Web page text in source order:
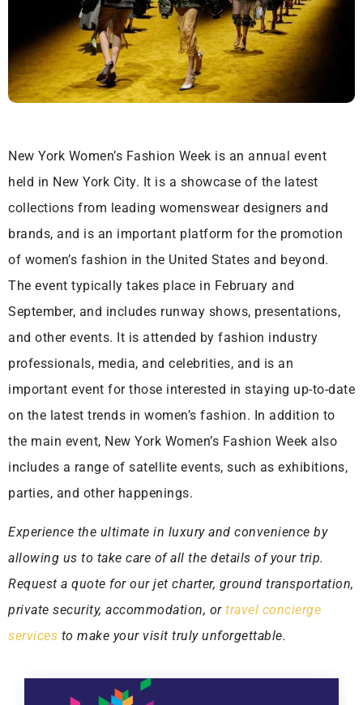
New York Women’s Fashion Week is an annual event
held in New York City. It is a showcase of the latest
collections from leading womenswear designers and
brands, and is an important platform for the promotion
of women’s fashion in the United States and beyond.
The event typically takes place in February and
September, and includes runway shows, presentations,
and other events. It is attended by fashion industry
professionals, media, and celebrities, and is an
important event for those interested in staying up-to-date
on the latest trends in women’s fashion. In addition to
the main event, New York Women’s Fashion Week also
includes a range of satellite events, such as exhibitions,
parties, and other happenings.
Experience the ultimate in luxury and convenience by
allowing us to take care of all the details of your trip.
Request a quote for our jet charter, ground transportation,
private security, accommodation, or travel concierge
services to make your visit truly unforgettable.